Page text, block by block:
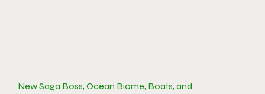
New Saga Boss, Ocean Biome, Boats, and